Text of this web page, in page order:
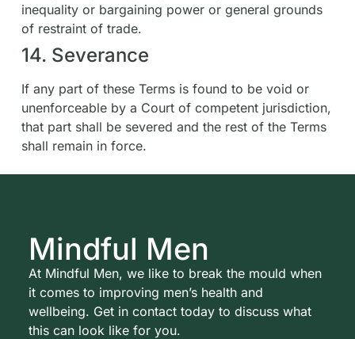
inequality or bargaining power or general grounds
of restraint of trade.
14. Severance
If any part of these Terms is found to be void or
unenforceable by a Court of competent jurisdiction,
that part shall be severed and the rest of the Terms
shall remain in force.
Mindful Men
At Mindful Men, we like to break the mould when
it comes to improving men’s health and
wellbeing. Get in contact today to discuss what
this can look like for you.